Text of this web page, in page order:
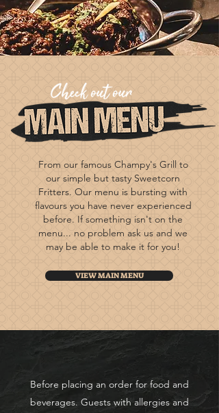
From our famous Champy's Grill to
our simple but tasty Sweetcorn
Fritters. Our menu is bursting with
flavours you have never experienced
before. Ifsomething isn't on the
menu... no problem ask us and we
may be able to make it for you!
VIEW MAIN MENU
Before placing an order for food and
beverages. Guests with allergies and